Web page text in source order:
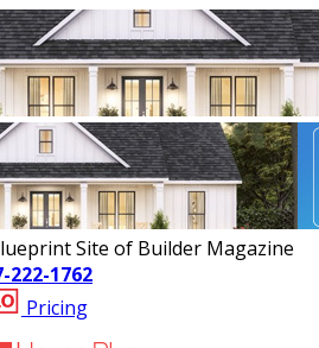
Site of Builder Magazine
222-1762
Pricing